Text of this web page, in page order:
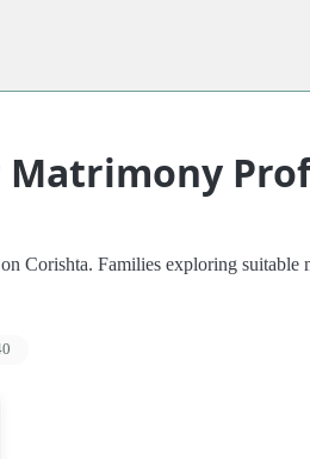
Families exploring suitable